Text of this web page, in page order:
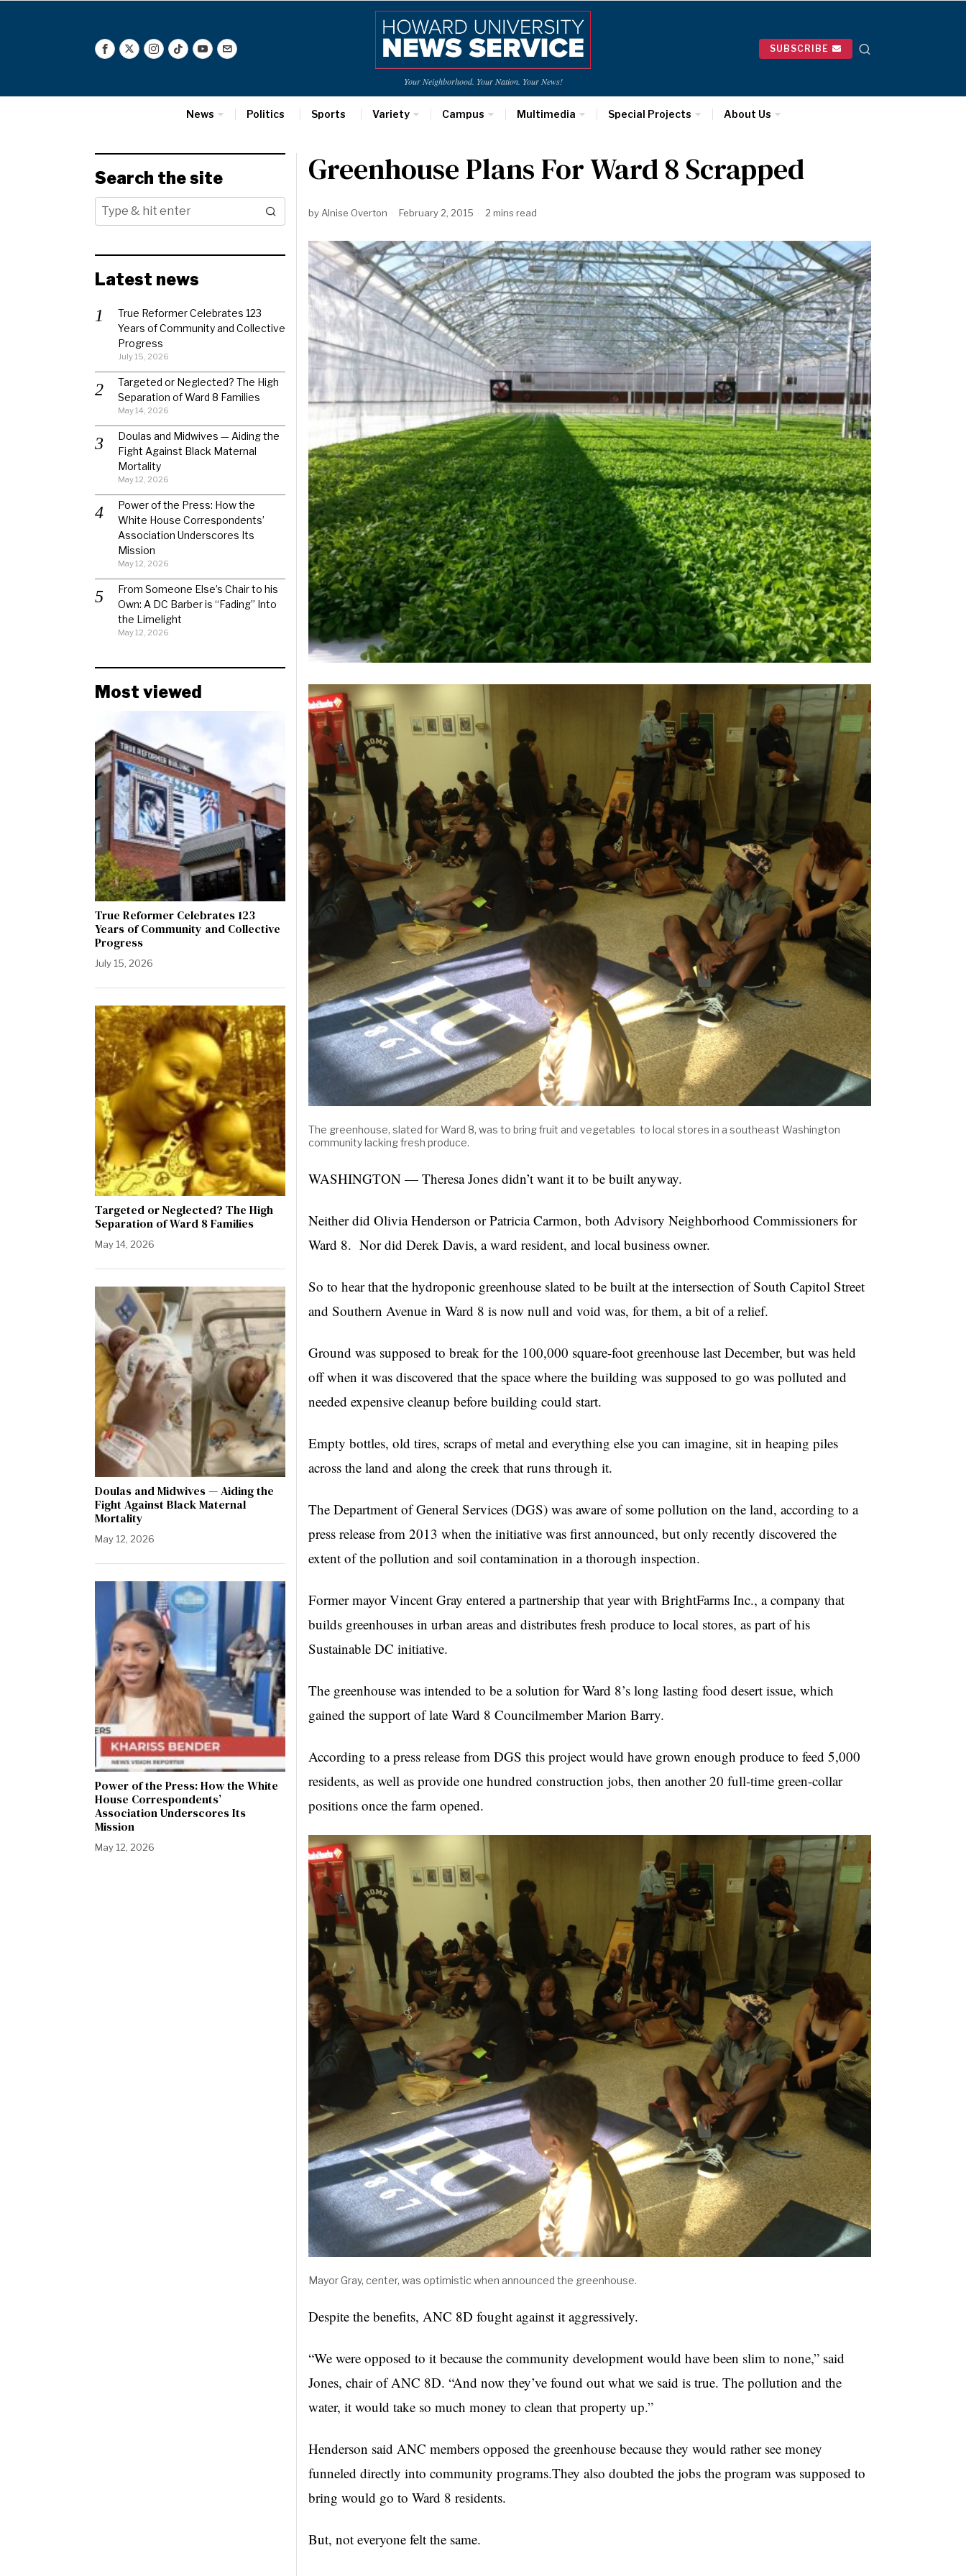
Your Neighborhood. Your Nation. Your News!
SUBSCRIBE
News Politics Sports Variety Campus Multimedia Special Projects About Us
Greenhouse Plans For Ward 8 Scrapped
by Alnise Overton February 2, 2015 2 mins read
The greenhouse, slated for Ward 8, was to bring fruit and vegetables to local stores in a southeast Washington
community lacking fresh produce.
WASHINGTON — Theresa Jones didn’t want it to be built anyway.
Neither did Olivia Henderson or Patricia Carmon, both Advisory Neighborhood Commissioners for
Ward 8. Nor did Derek Davis, a ward resident, and local business owner.
So to hear that the hydroponic greenhouse slated to be built at the intersection of South Capitol Street
and Southern Avenue in Ward 8 is now null and void was, for them, a bit of a relief.
Ground was supposed to break for the 100,000 square-foot greenhouse last December, but was held
off when it was discovered that the space where the building was supposed to go was polluted and
needed expensive cleanup before building could start.
Empty bottles, old tires, scraps of metal and everything else you can imagine, sit in heaping piles
across the land and along the creek that runs through it.
The Department of General Services (DGS) was aware of some pollution on the land, according to a
press release from 2013 when the initiative was first announced, but only recently discovered the
extent of the pollution and soil contamination in a thorough inspection.
Former mayor Vincent Gray entered a partnership that year with BrightFarms Inc., a company that
builds greenhouses in urban areas and distributes fresh produce to local stores, as part of his
Sustainable DC initiative.
The greenhouse was intended to be a solution for Ward 8’s long lasting food desert issue, which
gained the support of late Ward 8 Councilmember Marion Barry.
According to a press release from DGS this project would have grown enough produce to feed 5,000
residents, as well as provide one hundred construction jobs, then another 20 full-time green-collar
positions once the farm opened.
Mayor Gray, center, was optimistic when announced the greenhouse.
Despite the benefits, ANC 8D fought against it aggressively.
“We were opposed to it because the community development would have been slim to none,” said
Jones, chair of ANC 8D. “And now they’ve found out what we said is true. The pollution and the
water, it would take so much money to clean that property up.”
Henderson said ANC members opposed the greenhouse because they would rather see money
funneled directly into community programs.They also doubted the jobs the program was supposed to
bring would go to Ward 8 residents.
But, not everyone felt the same.
Search the site
Latest news
True Reformer Celebrates 123
Years of Community and Collective
Progress
July 15, 2026
Targeted or Neglected? The High
Separation of Ward 8 Families
May 14, 2026
Doulas and Midwives — Aiding the
Fight Against Black Maternal
Mortality
May 12, 2026
Power of the Press: How the
White House Correspondents’
Association Underscores Its
Mission
May 12, 2026
From Someone Else’s Chair to his
Own: A DC Barber is “Fading” Into
the Limelight
May 12, 2026
Most viewed
True Reformer Celebrates 123
Years of Community and Collective
Progress
July 15, 2026
Targeted or Neglected? The High
Separation of Ward 8 Families
May 14, 2026
Doulas and Midwives — Aiding the
Fight Against Black Maternal
Mortality
May 12, 2026
Power of the Press: How the White
House Correspondents’
Association Underscores Its
Mission
May 12, 2026